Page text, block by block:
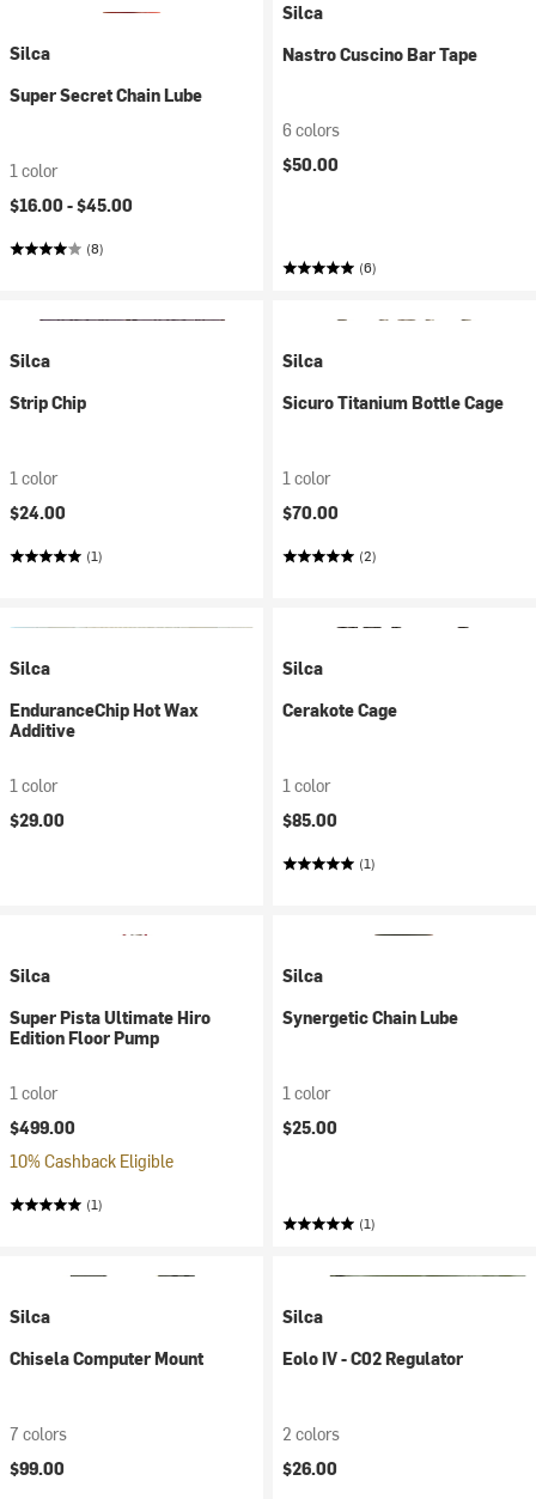
Silca
Super Secret Chain Lube
1 color
$16.00 -$45.00
(8)
Silca
Nastro Cuscino Bar Tape
6 colors
$50.00
(6)
Silca
Strip Chip
1 color
$24.00
(1)
Silca
Sicuro Titanium Bottle Cage
1 color
$70.00
(2)
Silca
EnduranceChip Hot Wax
Additive
1 color
$29.00
Silca
Cerakote Cage
1 color
$85.00
(1)
Silca
Super Pista Ultimate Hiro
Edition Floor Pump
1 color
$499.00
10% Cashback Eligible
(1)
Silca
Synergetic Chain Lube
1 color
$25.00
(1)
Silca
Chisela Computer Mount
7 colors
$99.00
Silca
Eolo IV - C02 Regulator
2 colors
$26.00